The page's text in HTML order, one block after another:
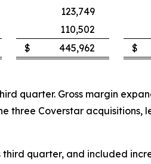
123,749
110,502
$ 445,962 $
quarter. Gross margin
three Coverstar acquisitions,
third quarter, and included